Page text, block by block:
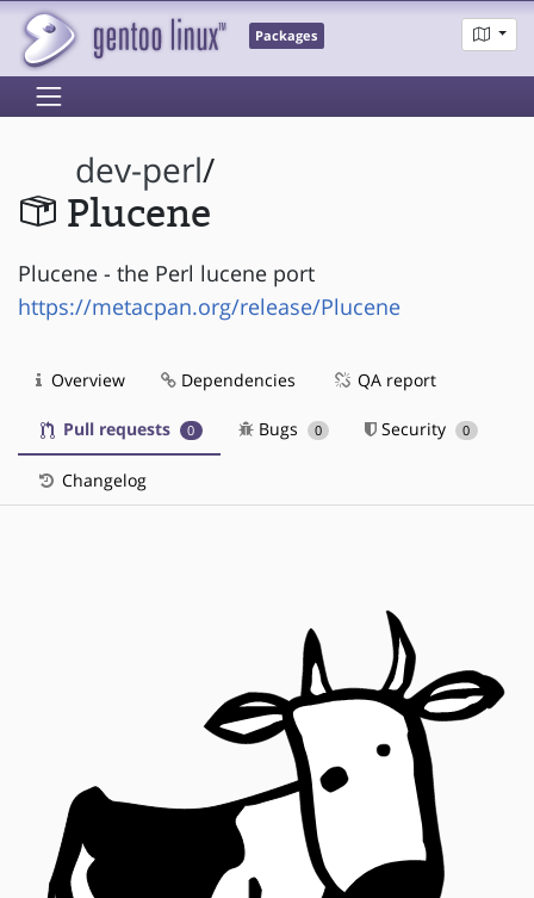
Packages
dev-perl/
Plucene
Plucene - the Perl lucene port
https://metacpan.org/release/Plucene
Overview Dependencies QA report
Pull requests 0 Bugs 0 Security 0
Changelog